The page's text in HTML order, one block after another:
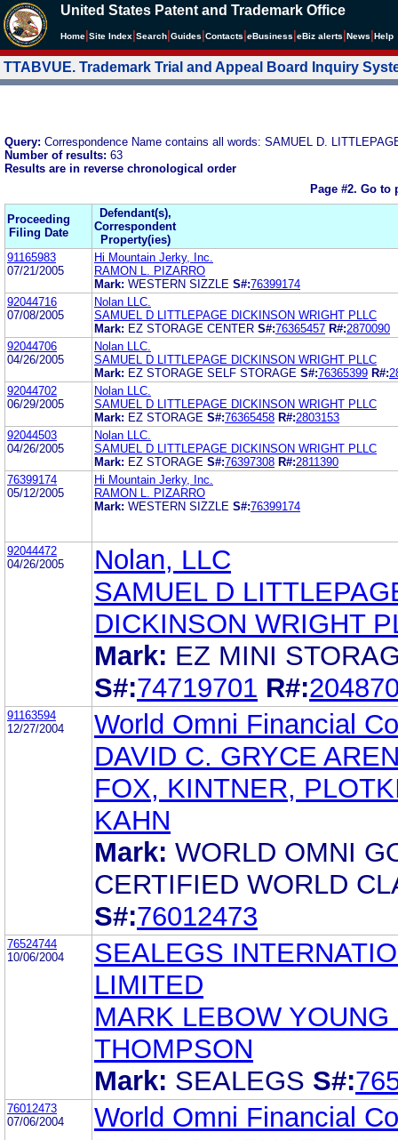
United States Patent and Trademark Office
Home Site Index Search Guides Contacts eBusiness eBiz alerts News Help
TTABVUE. Trademark Trial and Appeal Board Inquiry
Query: Correspondence Name contains all words: SAMUEL D.
Number of results: 63
Results are in reverse chronological order
Page #2. Go to
Proceeding
Filing Date
Defendant(s),
Correspondent
Property(ies)
91165983
07/21/2005
Hi Mountain Jerky, Inc.
RAMON L. PIZARRO
Mark: WESTERN SIZZLE S#:76399174
92044716
07/08/2005
Nolan LLC.
SAMUEL D LITTLEPAGE DICKINSON WRIGHT PLLC
Mark: EZ STORAGE CENTER S#:76365457 R#:2870090
92044706
04/26/2005
Nolan LLC.
SAMUEL D LITTLEPAGE DICKINSON WRIGHT PLLC
Mark: EZ STORAGE SELF STORAGE S#:76365399 R#:
92044702
06/29/2005
Nolan LLC.
SAMUEL D LITTLEPAGE DICKINSON WRIGHT PLLC
Mark: EZ STORAGE S#:76365458 R#:2803153
92044503
04/26/2005
Nolan LLC.
SAMUEL D LITTLEPAGE DICKINSON WRIGHT PLLC
Mark: EZ STORAGE S#:76397308 R#:2811390
76399174
05/12/2005
Hi Mountain Jerky, Inc.
RAMON L. PIZARRO
Mark: WESTERN SIZZLE S#:76399174
92044472
04/26/2005
Nolan, LLC
SAMUEL D
DICKINSON WRIGHT
Mark: EZ MINI
S#:74719701 R#:
91163594
12/27/2004
World Omni Financial
DAVID C. GRYCE
FOX, KINTNER,
KAHN
Mark: WORLD OMNI
CERTIFIED WORLD
S#:76012473
76524744
10/06/2004
SEALEGS
LIMITED
MARK LEBOW YOUNG
THOMPSON
Mark: SEALEGS S#:
76012473
07/06/2004
World Omni Financial